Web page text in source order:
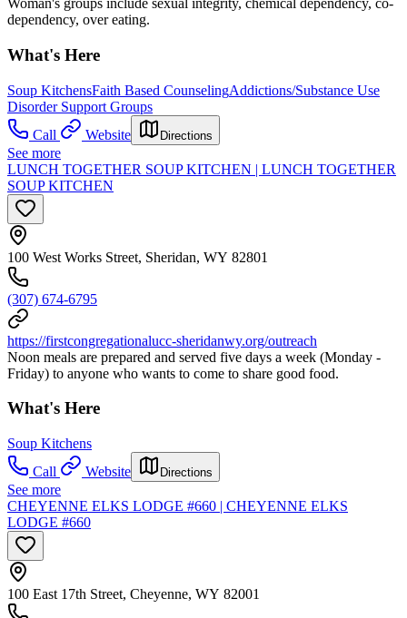
Woman's groups include sexual integrity, chemical dependency, co-
dependency, over eating.
What's Here
Soup KitchensFaith Based CounselingAddictions/Substance Use
Disorder Support Groups
Call
Website Directions
See more
LUNCH TOGETHER SOUP KITCHEN | LUNCH TOGETHER
SOUP KITCHEN
100 West Works Street, Sheridan, WY 82801
(307) 674-6795
https://firstcongregationalucc-sheridanwy.org/outreach
Noon meals are prepared and served five days a week (Monday -
Friday) to anyone who wants to come to share good food.
What's Here
Soup Kitchens
Call
Website Directions
See more
CHEYENNE ELKS LODGE #660 | CHEYENNE ELKS
LODGE #660
100 East 17th Street, Cheyenne, WY 82001